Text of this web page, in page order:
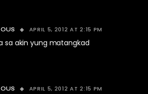
APRIL 5, 2012 AT 2:15 PM
sa akin yung matangkad
APRIL 5, 2012 AT 2:15 PM